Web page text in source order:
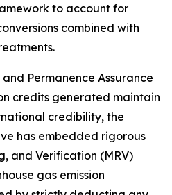
to account for
combined with
Permanence Assurance
credits generated maintain
credibility, the
has embedded rigorous
and Verification (MRV)
gas emission